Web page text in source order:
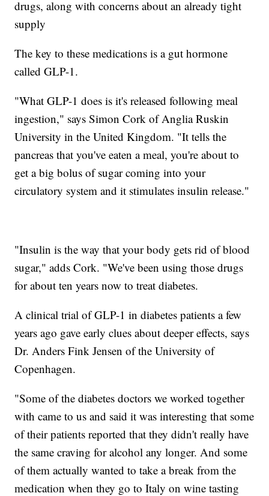
drugs, along with concerns about an already tight
supply
The key to these medications is a gut hormone
called GLP-1.
"What GLP-1 does is it's released following meal
ingestion," says Simon Cork of Anglia Ruskin
University in the United Kingdom. "It tells the
pancreas that you've eaten a meal, you're about to
get a big bolus of sugar coming into your
circulatory system and it stimulates insulin release."
"Insulin is the way that your body gets rid of blood
sugar," adds Cork. "We've been using those drugs
for about ten years now to treat diabetes.
A clinical trial of GLP-1 in diabetes patients a few
years ago gave early clues about deeper effects, says
Dr. Anders Fink Jensen of the University of
Copenhagen.
"Some of the diabetes doctors we worked together
with came to us and said it was interesting that some
of their patients reported that they didn't really have
the same craving for alcohol any longer. And some
of them actually wanted to take a break from the
medication when they go to Italy on wine tasting